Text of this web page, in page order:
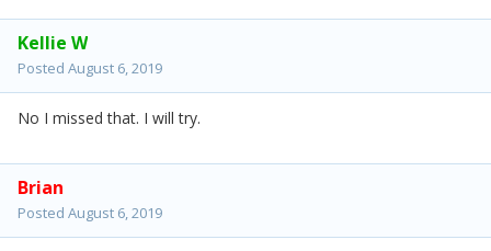
Kellie W
Posted August 6, 2019
No I missed that. I will try.
Brian
Posted August 6, 2019